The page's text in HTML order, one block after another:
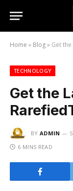
Home » Blog» Get
TECHNOLOGY
Get the
BY ADMIN
6 MINS READ